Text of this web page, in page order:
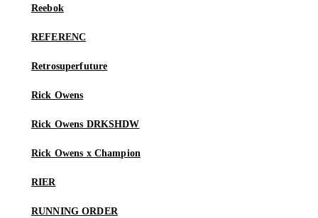
Reebok
REFERENC
Retrosuperfuture
Rick Owens
Rick Owens DRKSHDW
Rick Owens x Champion
RIER
RUNNING ORDER